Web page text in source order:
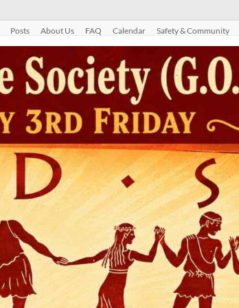
Posts About Us FAQ Calendar Safety & Community